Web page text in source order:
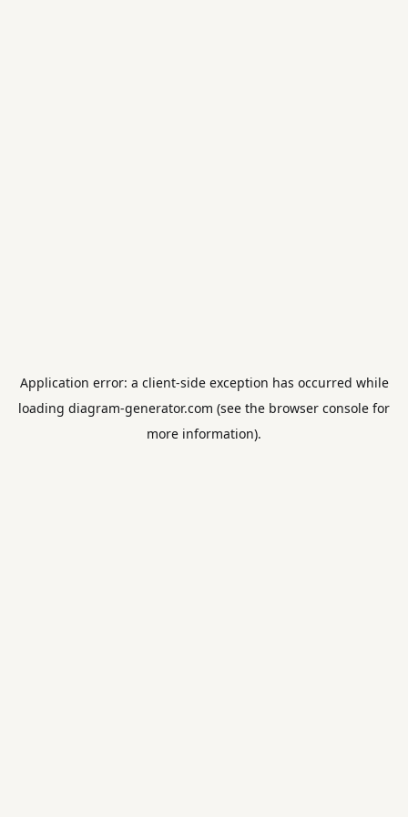
Application error: a client-side exception has occurred while
loading diagram-generator.com (see the browser console for
more information).